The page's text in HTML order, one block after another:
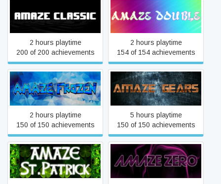
aMAZE Classic
2 hours playtime
200 of 200 achievements
aMAZE Double
2 hours playtime
154 of 154 achievements
aMAZE Frozen
2 hours playtime
150 of 150 achievements
aMAZE Gears
5 hours playtime
150 of 150 achievements
aMAZE St.Patrick aMAZE ZER0